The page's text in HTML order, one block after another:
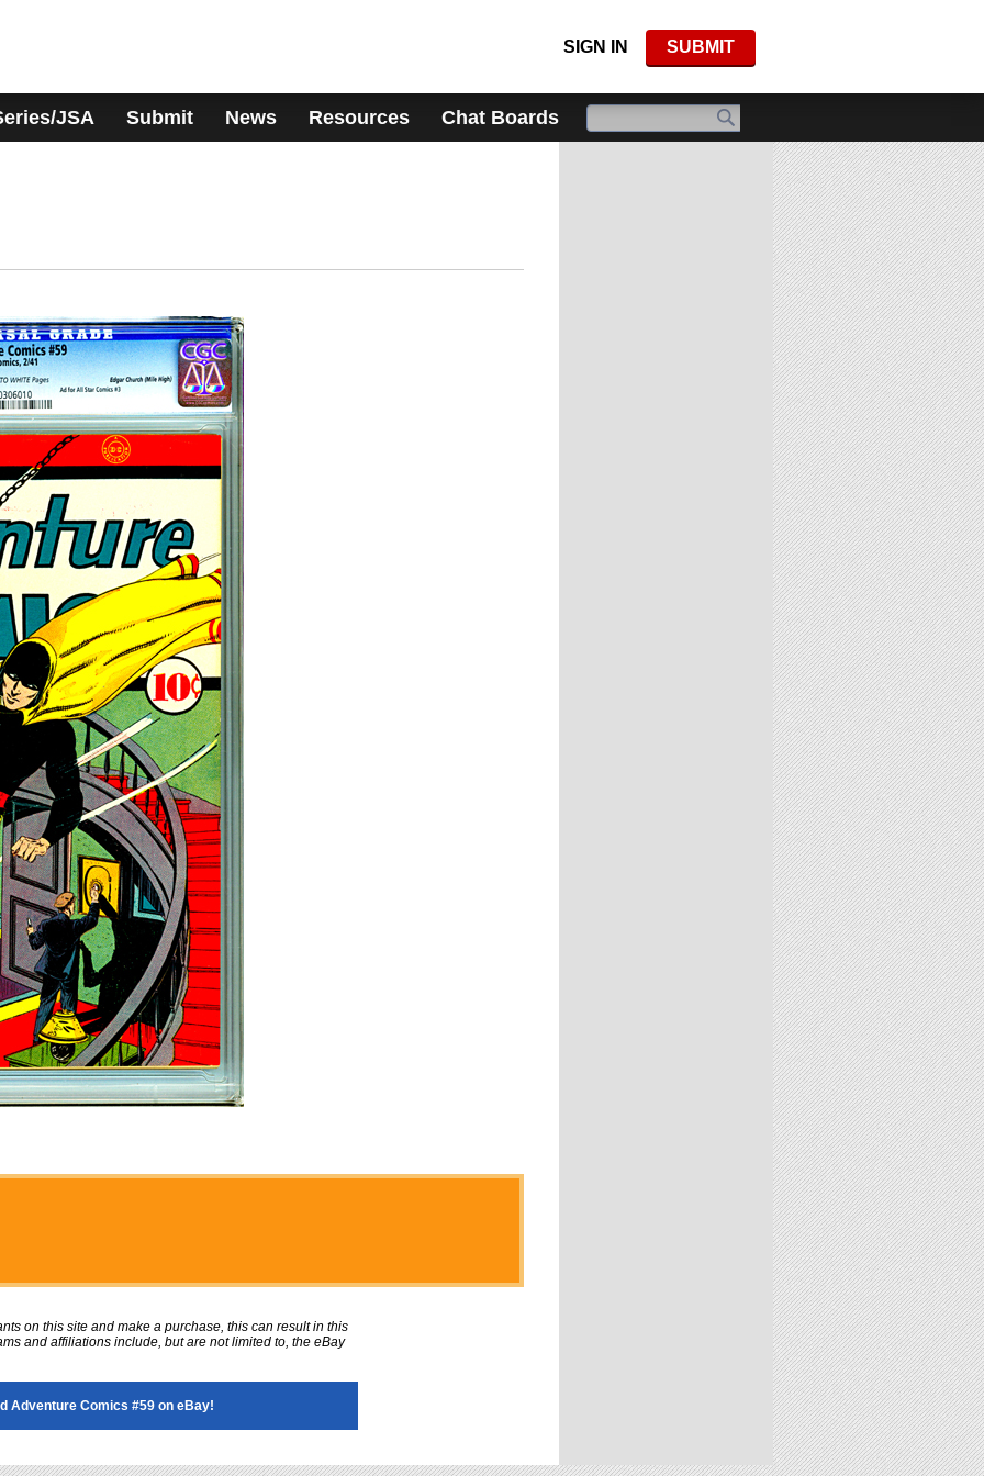
SIGN IN SUBMIT
JSA Submit News Resources Chat Boards
on this site and make a purchase, this can result in this
and affiliations include, but are not limited to, the eBay
Adventure Comics #59 on eBay!